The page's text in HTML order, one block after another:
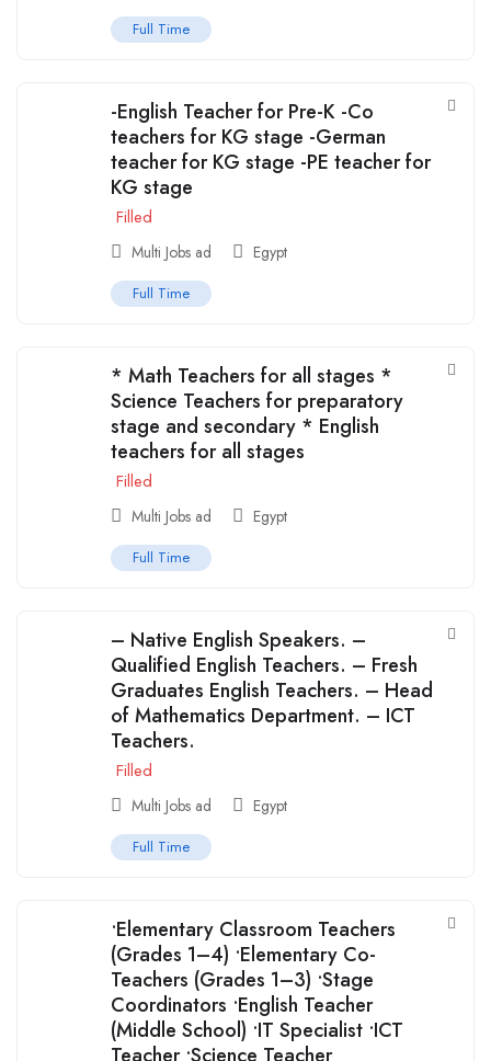
Full Time
-English Teacher for Pre-K -Co
teachers for KG stage -German
teacher for KG stage -PE teacher for
KG stage
Filled
Multi Jobs ad Egypt
Full Time
* Math Teachers for all stages *
Science Teachers for preparatory
stage and secondary * English
teachers for all stages
Filled
Multi Jobs ad Egypt
Full Time
– Native English Speakers. –
Qualified English Teachers. – Fresh
Graduates English Teachers. – Head
of Mathematics Department. – ICT
Teachers.
Filled
Multi Jobs ad Egypt
Full Time
•Elementary Classroom Teachers
(Grades 1–4) •Elementary Co-
Teachers (Grades 1–3) •Stage
Coordinators •English Teacher
(Middle School) •IT Specialist •ICT
Teacher •Science Teacher